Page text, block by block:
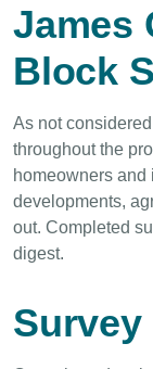
James
Block
As not
throughout the
homeowners
developments,
out. Completed
digest.